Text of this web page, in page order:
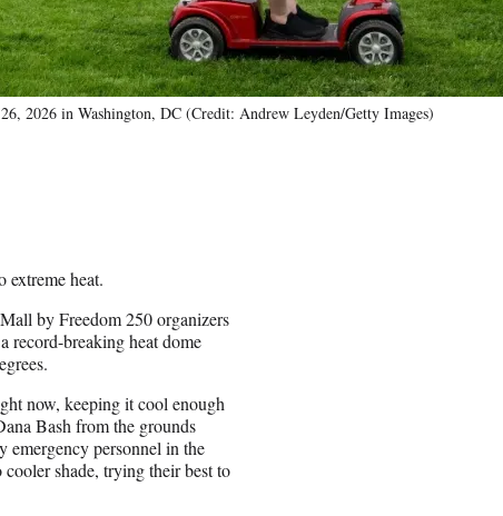
2026 in Washington, DC (Credit: Andrew Leyden/Getty Images)
extreme heat.
by Freedom 250 organizers
record-breaking heat dome
now, keeping it cool enough
Bash from the grounds
emergency personnel in the
shade, trying their best to